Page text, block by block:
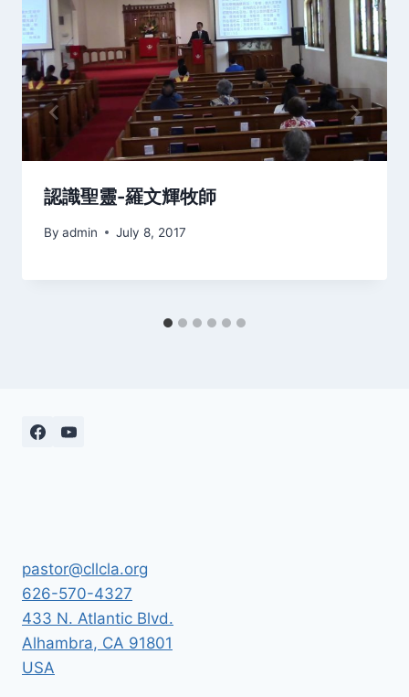
認識聖靈-羅文輝牧師
By admin July 8, 2017
pastor@cllcla.org
626-570-4327
433 N. Atlantic Blvd.
Alhambra, CA 91801
USA